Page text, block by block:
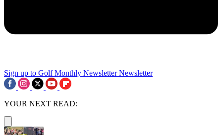
Sign up to Golf Monthly Newsletter Newsletter
YOUR NEXT READ: